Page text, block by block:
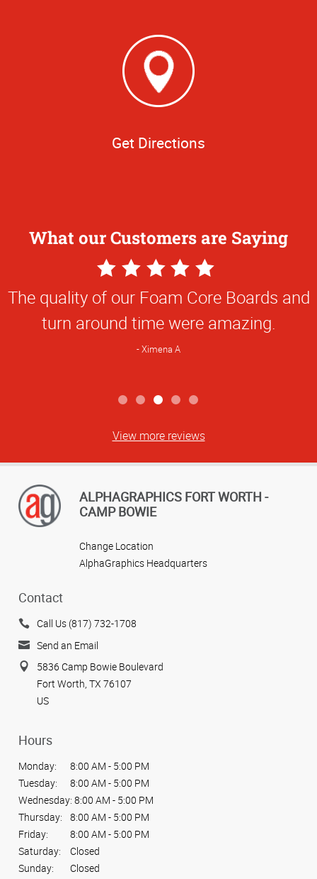
Get Directions
What our Customers are Saying
5
Star
Rating
The quality of our Foam Core Boards and
turn around time were amazing.
Ximena A
View more reviews
ALPHAGRAPHICS FORT WORTH -
CAMP BOWIE
Change Location
AlphaGraphics Headquarters
Contact
Call Us (817) 732-1708
Send an Email
5836 Camp Bowie Boulevard
Fort Worth, TX 76107
US
Hours
Monday:
8:00 AM - 5:00 PM
Tuesday:
8:00 AM - 5:00 PM
Wednesday: 8:00 AM - 5:00 PM
Thursday:
8:00 AM - 5:00 PM
Friday:
8:00 AM - 5:00 PM
Saturday:
Closed
Sunday:
Closed